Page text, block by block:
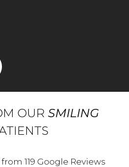
OUR SMILING
from 119 Google Reviews